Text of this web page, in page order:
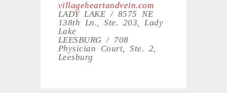
villageheartandvein.com
LADY LAKE / 8575 NE
138th Ln., Ste. 203, Lady
Lake
LEESBURG / 708
Physician Court, Ste. 2,
Leesburg